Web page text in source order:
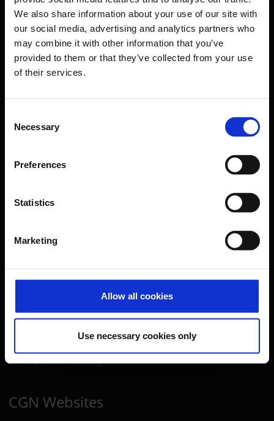
We also share information about your use of our site with
our social media, advertising and analytics partners who
may combine it with other information that you’ve
provided to them or that they’ve collected from your use
of their services.
Selection
Necessary
Preferences
Statistics
Marketing
Allow all cookies
Use necessary cookies only
Passengers
Departure & Arrival
Parking
Transport
Airport news
Cologne Bonn Airport App
Travelling barrier-free
Airport advertising
CGN Websites